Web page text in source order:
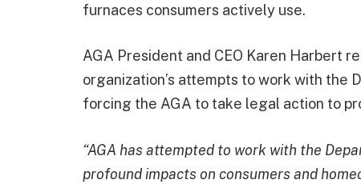
furnaces consumers actively use.
AGA President and CEO Karen Harbert
organization’s attempts to work with the
forcing the AGA to take legal action to
“AGA has attempted to work with the
profound impacts on consumers and